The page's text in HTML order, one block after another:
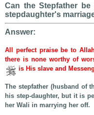
Can the Stepfather
stepdaughter's
Answer:
All perfect praise be to
there is none worthy of
is His slave and
The stepfather (husband of
his step-daughter, but it is
her Wali in marrying her off.